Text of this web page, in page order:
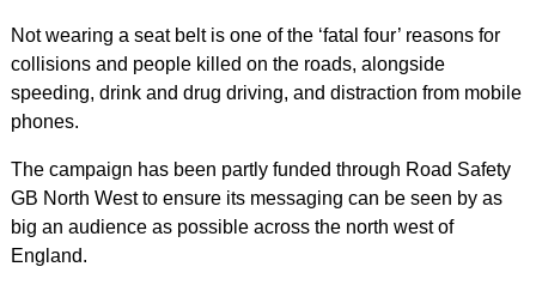
Not wearing a seat belt is one of the ‘fatal four’ reasons for
collisions and people killed on the roads, alongside
speeding, drink and drug driving, and distraction from mobile
phones.
The campaign has been partly funded through Road Safety
GB North West to ensure its messaging can be seen by as
big an audience as possible across the north west of
England.